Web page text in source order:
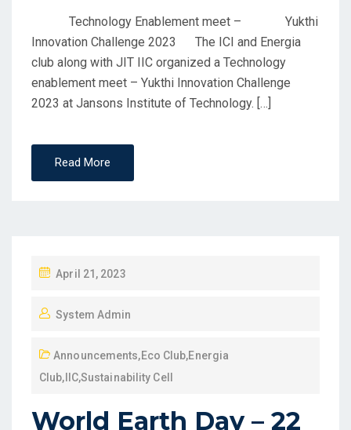
Technology Enablement meet – Yukthi
Innovation Challenge 2023 The ICI and Energia
club along with JIT IIC organized a Technology
enablement meet – Yukthi Innovation Challenge
2023 at Jansons Institute of Technology. […]
Read More
April 21, 2023
System Admin
Announcements,Eco Club,Energia
Club, IIC,Sustainability Cell
World Earth Day – 22